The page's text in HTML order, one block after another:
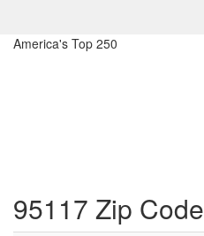
America's Top 250
95117 Zip Code